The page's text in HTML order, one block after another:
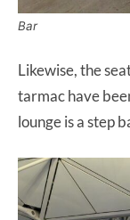
Bar
Likewise, the
tarmac have
lounge is a step